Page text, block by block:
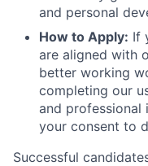
and personal
How to Apply: If
are aligned with
better working
completing our
and professional
your consent to
Successful